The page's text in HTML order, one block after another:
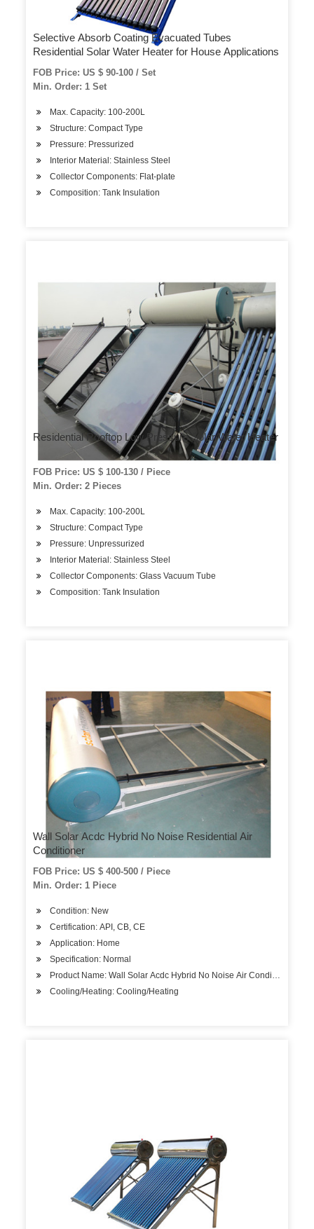
Selective Absorb Coating Evacuated Tubes
Residential Solar Water Heater for House Applications
FOB Price: US $ 90-100 / Set
Min. Order: 1 Set
Max. Capacity: 100-200L
Structure: Compact Type
Pressure: Pressurized
Interior Material: Stainless Steel
Collector Components: Flat-plate
Composition: Tank Insulation
Residential Rooftop Low Pressure Solar Water Heater
FOB Price: US $ 100-130 / Piece
Min. Order: 2 Pieces
Max. Capacity: 100-200L
Structure: Compact Type
Pressure: Unpressurized
Interior Material: Stainless Steel
Collector Components: Glass Vacuum Tube
Composition: Tank Insulation
Wall Solar Acdc Hybrid No Noise Residential Air
Conditioner
FOB Price: US $ 400-500 / Piece
Min. Order: 1 Piece
Condition: New
Certification: API, CB, CE
Application: Home
Specification: Normal
Product Name: Wall Solar Acdc Hybrid No Noise Air Conditioner
Cooling/Heating: Cooling/Heating